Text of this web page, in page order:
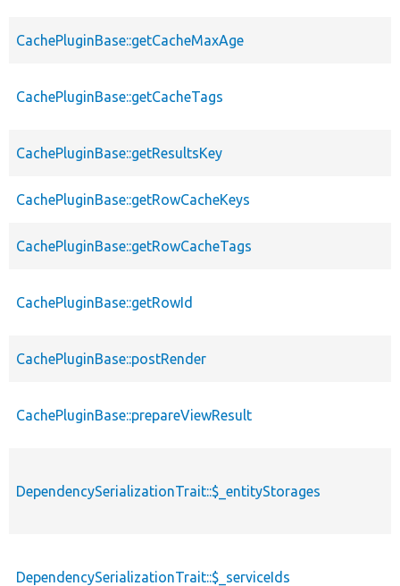
CachePluginBase::getCacheMaxAge
CachePluginBase::getCacheTags
CachePluginBase::getResultsKey
CachePluginBase::getRowCacheKeys
CachePluginBase::getRowCacheTags
CachePluginBase::getRowId
CachePluginBase::postRender
CachePluginBase::prepareViewResult
DependencySerializationTrait::$_entityStorages
DependencySerializationTrait::$_serviceIds